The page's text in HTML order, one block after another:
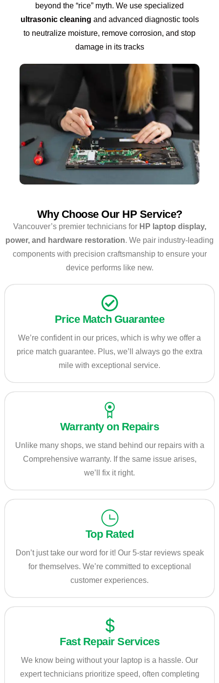
beyond the “rice” myth. We use specialized
ultrasonic cleaning and advanced diagnostic tools
to neutralize moisture, remove corrosion, and stop
damage in its tracks
Why Choose Our HP Service?
Vancouver’s premier technicians for HP laptop display,
power, and hardware restoration. We pair industry-leading
components with precision craftsmanship to ensure your
device performs like new.
Price Match Guarantee
We’re confident in our prices, which is why we offer a
price match guarantee. Plus, we’ll always go the extra
mile with exceptional service.
Warranty on Repairs
Unlike many shops, we stand behind our repairs with a
Comprehensive warranty. If the same issue arises,
we’ll fix it right.
Top Rated
Don’t just take our word for it! Our 5-star reviews speak
for themselves. We’re committed to exceptional
customer experiences.
Fast Repair Services
We know being without your laptop is a hassle. Our
expert technicians prioritize speed, often completing